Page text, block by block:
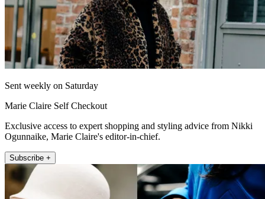
Sent weekly on Saturday
Marie Claire Self Checkout
Exclusive access to expert shopping and styling advice from Nikki
Ogunnaike, Marie Claire's editor-in-chief.
Subscribe +